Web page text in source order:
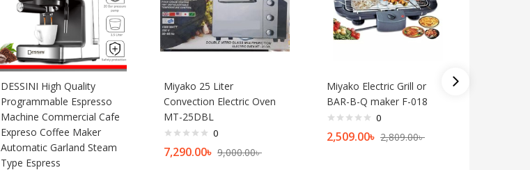
DESSINI High Quality
Programmable Espresso
Machine Commercial Cafe
Expreso Coffee Maker
Automatic Garland Steam
Type Espress
Miyako 25 Liter
Convection Electric Oven
MT-25DBL
0
7,290.00৳ 9,000.00৳
Miyako Electric Grill or
BAR-B-Q maker F-018
0
2,509.00৳ 2,809.00৳